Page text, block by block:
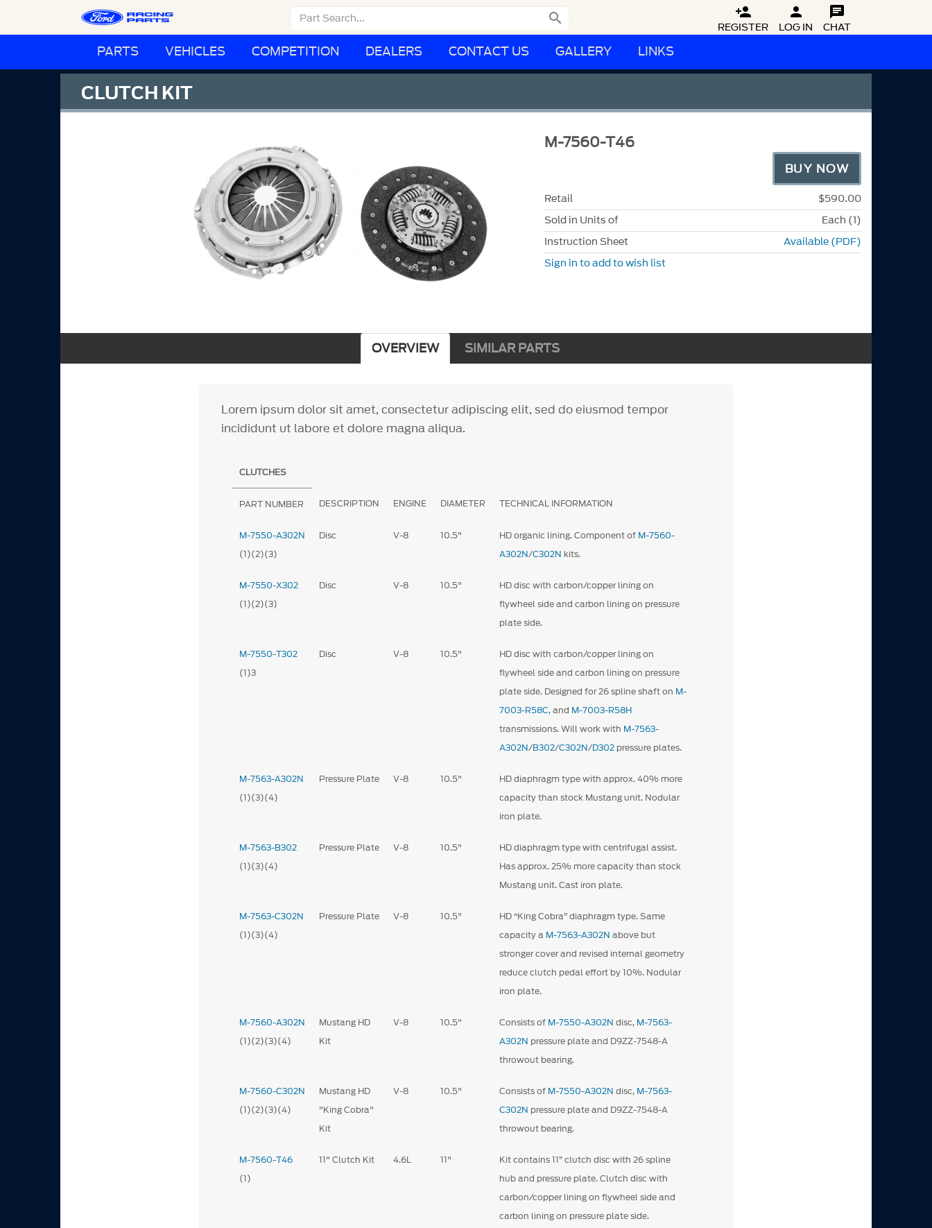
 
REGISTER

LOG IN

CHAT
PARTS VEHICLES COMPETITION DEALERS CONTACT US GALLERY LINKS
CLUTCH KIT
M-7560-T46
BUY NOW
Retail
$590.00
Sold in Units of
Each (1)
Instruction Sheet
Available (PDF)
Sign in to add to wish list
OVERVIEW SIMILAR PARTS
Lorem ipsum dolor sit amet, consectetur adipiscing elit, sed do eiusmod tempor
incididunt ut labore et dolore magna aliqua.
CLUTCHES
PART NUMBER DESCRIPTION ENGINE DIAMETER TECHNICAL INFORMATION
M-7550-A302N
(1)(2)(3)
Disc V-8 10.5" HD organic lining. Component of M-7560-
A302N/C302N kits.
M-7550-X302
(1)(2)(3)
Disc V-8 10.5"
HD disc with carbon/copper lining on
flywheel side and carbon lining on pressure
plate side.
M-7550-T302
(1)3
Disc V-8 10.5"
HD disc with carbon/copper lining on
flywheel side and carbon lining on pressure
plate side. Designed for 26 spline shaft on M-
7003-R58C,and M-7003-R58H
transmissions. Will work with M-7563-
A302N/B302/C302N/D302 pressure plates.
M-7563-A302N
(1)(3)(4)
Pressure Plate V-8 10.5"
HD diaphragm type with approx. 40% more
capacity than stock Mustang unit. Nodular
iron plate.
M-7563-B302
(1)(3)(4)
Pressure Plate V-8 10.5"
HD diaphragm type with centrifugal assist.
Has approx. 25% more capacity than stock
Mustang unit. Cast iron plate.
M-7563-C302N
(1)(3)(4)
Pressure Plate V-8 10.5"
HD “King Cobra” diaphragm type. Same
capacity a M-7563-A302N above but
stronger cover and revised internal geometry
reduce clutch pedal effort by 10%. Nodular
iron plate.
M-7560-A302N
(1)(2)(3)(4)
Mustang HD
Kit
V-8 10.5" Consists of M-7550-A302N disc, M-7563-
A302N pressure plate and D9ZZ-7548-A
throwout bearing.
M-7560-C302N
(1)(2)(3)(4)
Mustang HD
"King Cobra"
Kit
V-8 10.5" Consists of M-7550-A302N disc, M-7563-
C302N pressure plate and D9ZZ-7548-A
throwout bearing.
M-7560-T46
(1)
11" Clutch Kit 4.6L 11"
Kit contains 11” clutch disc with 26 spline
hub and pressure plate. Clutch disc with
carbon/copper lining on flywheel side and
carbon lining on pressure plate side.